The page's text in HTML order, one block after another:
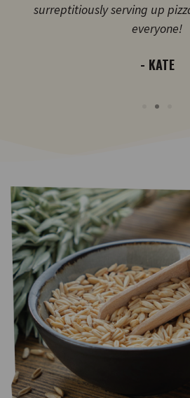
surreptitiously serving up
everyone!
- KATE